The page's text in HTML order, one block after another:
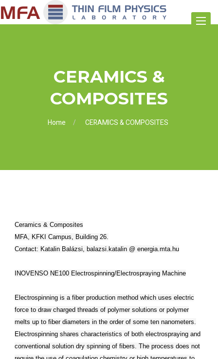
Toggle
CERAMICS &
COMPOSITES
Home CERAMICS & COMPOSITES
Ceramics & Composites
MFA, KFKI Campus, Building 26.
Contact: Katalin Balázsi, balazsi.katalin @ energia.mta.hu
INOVENSO NE100 Electrospinning/Electrospraying Machine
Electrospinning is a fiber production method which uses electric
force to draw charged threads of polymer solutions or polymer
melts up to fiber diameters in the order of some ten nanometers.
Electrospinning shares characteristics of both electrospraying and
conventional solution dry spinning of fibers. The process does not